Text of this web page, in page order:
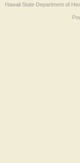
Hawaii State Department of